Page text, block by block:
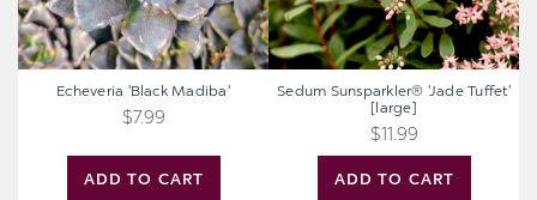
ADD TO CART
Echeveria 'Black Madiba'
$7.99
ADD TO CART
Sedum Sunsparkler® 'Jade Tuffet'
[large]
$11.99